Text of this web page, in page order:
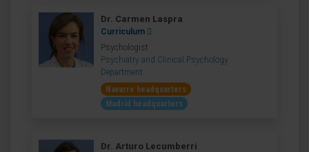
Dr. Carmen Laspra
Curriculum
Psychologist
Psychiatry and Clinical Psychology
Department
Navarre headquarters
Madrid headquarters
Dr. Arturo Lecumberri